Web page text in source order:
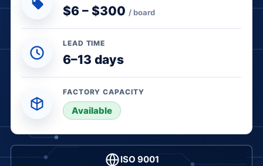
$6 – $300 / board
LEAD TIME
6–13 days
FACTORY CAPACITY
Available
ISO 9001